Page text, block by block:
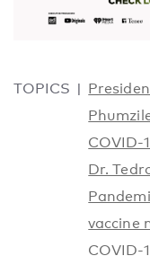
TOPICS
COVID-
Dr.
vaccine
COVID-